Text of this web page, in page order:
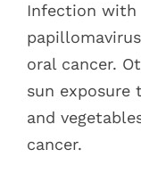
Infection with
oral cancer.
sun
and
cancer.